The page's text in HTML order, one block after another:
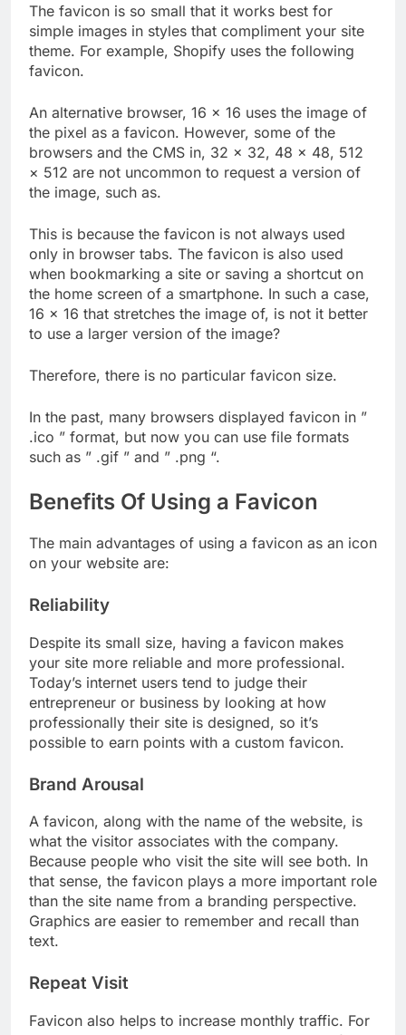
The favicon is so small that it works best for
simple images in styles that compliment your site
theme. For example, Shopify uses the following
favicon.
An alternative browser, 16 × 16 uses the image of
the pixel as a favicon. However, some of the
browsers and the CMS in, 32 × 32, 48 × 48, 512
× 512 are not uncommon to request a version of
the image, such as.
This is because the favicon is not always used
only in browser tabs. The favicon is also used
when bookmarking a site or saving a shortcut on
the home screen of a smartphone. In such a case,
16 × 16 that stretches the image of, is not it better
to use a larger version of the image?
Therefore, there is no particular favicon size.
In the past, many browsers displayed favicon in ”
.ico ” format, but now you can use file formats
such as ” .gif ” and ” .png “.
Benefits Of Using a Favicon
The main advantages of using a favicon as an icon
on your website are:
Reliability
Despite its small size, having a favicon makes
your site more reliable and more professional.
Today’s internet users tend to judge their
entrepreneur or business by looking at how
professionally their site is designed, so it’s
possible to earn points with a custom favicon.
Brand Arousal
A favicon, along with the name of the website, is
what the visitor associates with the company.
Because people who visit the site will see both. In
that sense, the favicon plays a more important role
than the site name from a branding perspective.
Graphics are easier to remember and recall than
text.
Repeat Visit
Favicon also helps to increase monthly traffic. For